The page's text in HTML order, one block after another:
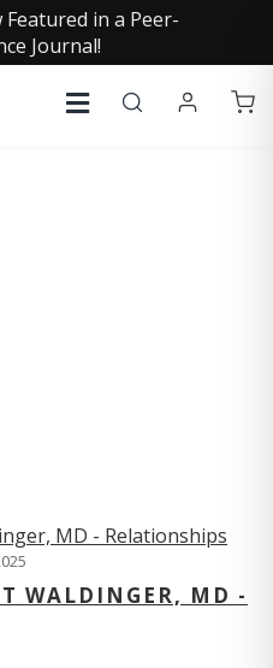
in a Peer-
Journal!
WALDINGER, MD -